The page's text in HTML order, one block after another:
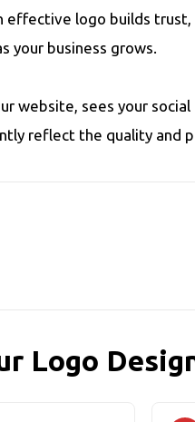
logo builds trust,
your business grows.
website, sees your
reflect the quality and
Logo